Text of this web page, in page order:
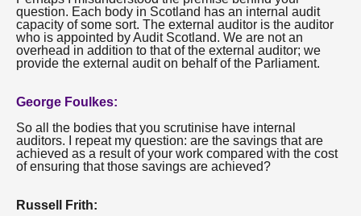
question. Each body in Scotland has an internal audit
capacity of some sort. The external auditor is the auditor
who is appointed by Audit Scotland. We are not an
overhead in addition to that of the external auditor; we
provide the external audit on behalf of the Parliament.
George Foulkes:
So all the bodies that you scrutinise have internal
auditors. I repeat my question: are the savings that are
achieved as a result of your work compared with the cost
of ensuring that those savings are achieved?
Russell Frith: